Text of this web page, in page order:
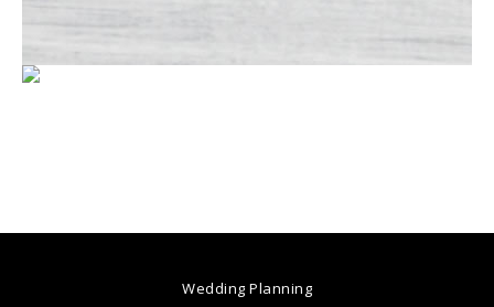
Wedding Planning